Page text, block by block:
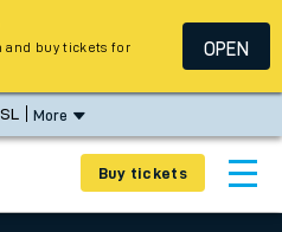
More
Buy tickets
and buy tickets for
OPEN